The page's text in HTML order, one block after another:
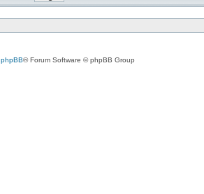
phpBB® Forum Software © phpBB Group